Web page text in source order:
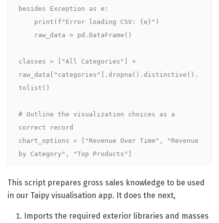
besides Exception as e:
classes = ["All Categories"] +
raw_data["categories"].dropna().distinctive().
tolist()
# Outline the visualization choices as a
correct record
chart_options = ["Revenue Over Time", "Revenue
by Category", "Top Products"]
This script prepares gross sales knowledge to be used
in our Taipy visualisation app. It does the next,
Imports the required exterior libraries and masses